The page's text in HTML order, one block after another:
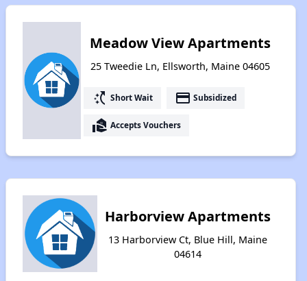
Meadow View Apartments
25 Tweedie Ln, Ellsworth, Maine 04605
switch_access_shortcut Short Wait payment Subsidized
real_estate_agent Accepts Vouchers
Harborview Apartments
13 Harborview Ct, Blue Hill, Maine
04614